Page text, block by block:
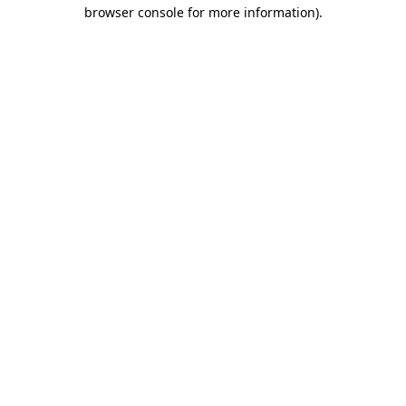
browser console for more information).